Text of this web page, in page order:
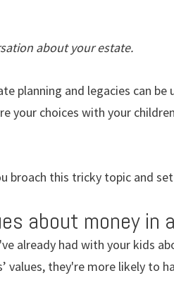
about your estate.
planning and legacies can be
your choices with your
broach this tricky topic and
about money in
already had with your kids
values, they're more likely to